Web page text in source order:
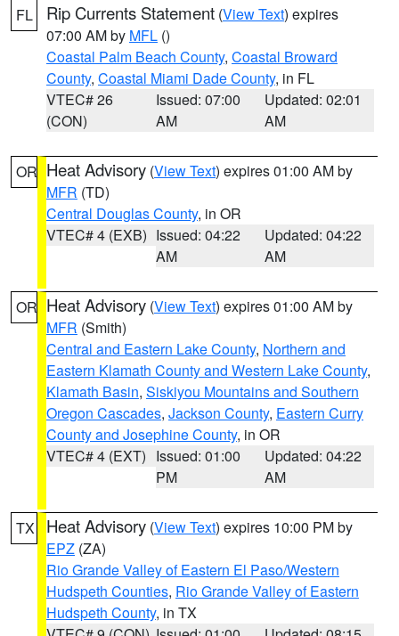
FL Rip Currents Statement (View Text) expires
07:00 AM by MFL ()
Coastal Palm Beach County, Coastal Broward
County, Coastal Miami Dade County, in FL
VTEC# 26
(CON)
Issued: 07:00
AM
Updated: 02:01
AM
OR Heat Advisory (View Text) expires 01:00 AM by
MFR (TD)
Central Douglas County, in OR
VTEC# 4 (EXB) Issued: 04:22
AM
Updated: 04:22
AM
OR Heat Advisory (View Text) expires 01:00 AM by
MFR (Smith)
Central and Eastern Lake County, Northern and
Eastern Klamath County and Western Lake County,
Klamath Basin, Siskiyou Mountains and Southern
Oregon Cascades, Jackson County, Eastern Curry
County and Josephine County, in OR
VTEC# 4 (EXT) Issued: 01:00
PM
Updated: 04:22
AM
TX Heat Advisory (View Text) expires 10:00 PM by
EPZ (ZA)
Rio Grande Valley of Eastern El Paso/Western
Hudspeth Counties, Rio Grande Valley of Eastern
Hudspeth County, in TX